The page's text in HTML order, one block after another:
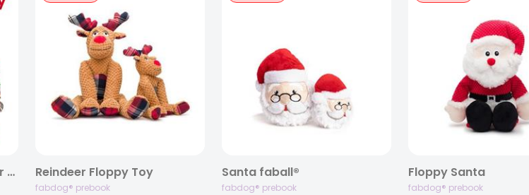
Halloween & Holiday Super Bundle Reindeer Floppy Toy
fabdog® prebook
Santa faball®
fabdog® prebook
Floppy Santa
fabdog® prebook